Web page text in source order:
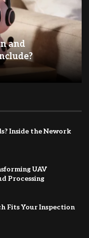
and
Inside the Nework
UAV
Processing
Fits Your Inspection